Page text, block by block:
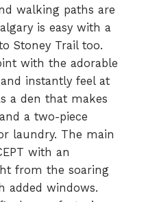
walking paths are
is easy with a
Stoney Trail too.
with the adorable
instantly feel at
a den that makes
a two-piece
laundry. The main
with an
from the soaring
added windows.